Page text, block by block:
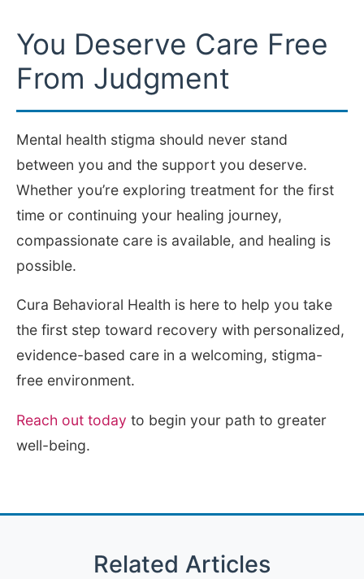
You Deserve Care Free
From Judgment
Mental health stigma should never stand
between you and the support you deserve.
Whether you’re exploring treatment for the first
time or continuing your healing journey,
compassionate care is available, and healing is
possible.
Cura Behavioral Health is here to help you take
the first step toward recovery with personalized,
evidence-based care in a welcoming, stigma-
free environment.
Reach out today to begin your path to greater
well-being.
Related Articles